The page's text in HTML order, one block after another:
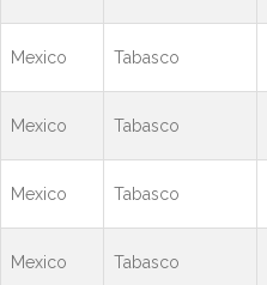
Mexico Tabasco
Mexico Tabasco
Mexico Tabasco
Mexico Tabasco